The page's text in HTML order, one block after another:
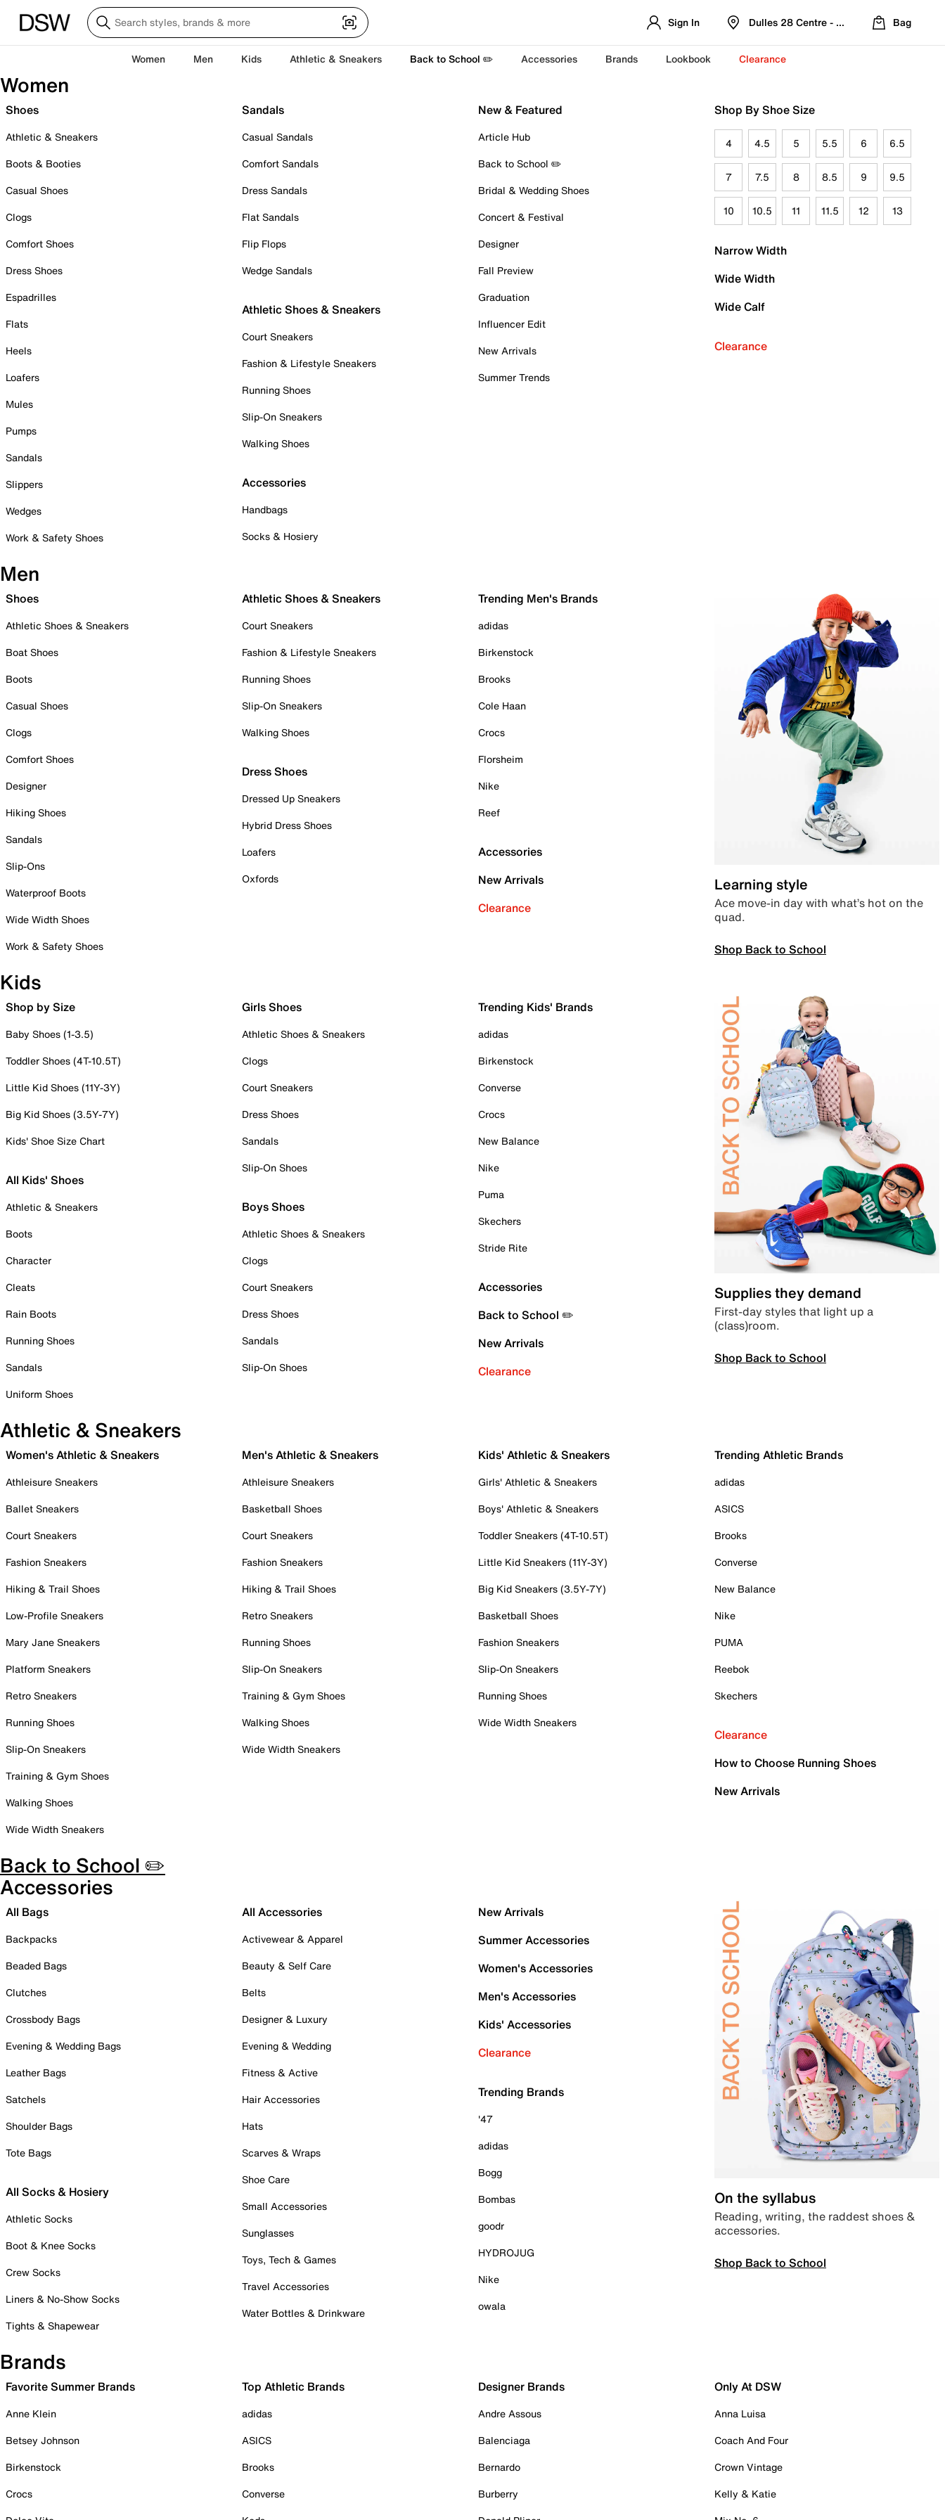
Sign In Dulles 28 Centre - Refreshed Location
Bag
Women Men Kids Athletic & Sneakers Back to School ✏️ Accessories Brands Lookbook Clearance
Women
Shoes
Athletic & Sneakers
Boots & Booties
Casual Shoes
Clogs
Comfort Shoes
Dress Shoes
Espadrilles
Flats
Heels
Loafers
Mules
Pumps
Sandals
Slippers
Wedges
Work & Safety Shoes
Sandals
Casual Sandals
Comfort Sandals
Dress Sandals
Flat Sandals
Flip Flops
Wedge Sandals
Athletic Shoes & Sneakers
Court Sneakers
Fashion & Lifestyle Sneakers
Running Shoes
Slip-On Sneakers
Walking Shoes
Accessories
Handbags
Socks & Hosiery
New & Featured
Article Hub
Back to School ✏️
Bridal & Wedding Shoes
Concert & Festival
Designer
Fall Preview
Graduation
Influencer Edit
New Arrivals
Summer Trends
Shop By Shoe Size
4 4.5 5 5.5 6 6.5
7 7.5 8 8.5 9 9.5
10 10.5 11 11.5 12 13
Narrow Width
Wide Width
Wide Calf
Clearance
Men
Shoes
Athletic Shoes & Sneakers
Boat Shoes
Boots
Casual Shoes
Clogs
Comfort Shoes
Designer
Hiking Shoes
Sandals
Slip-Ons
Waterproof Boots
Wide Width Shoes
Work & Safety Shoes
Athletic Shoes & Sneakers
Court Sneakers
Fashion & Lifestyle Sneakers
Running Shoes
Slip-On Sneakers
Walking Shoes
Dress Shoes
Dressed Up Sneakers
Hybrid Dress Shoes
Loafers
Oxfords
Trending Men's Brands
adidas
Birkenstock
Brooks
Cole Haan
Crocs
Florsheim
Nike
Reef
Accessories
New Arrivals
Clearance
Learning style
Ace move-in day with what’s hot on the
quad.
Shop Back to School
Kids
Shop by Size
Baby Shoes (1-3.5)
Toddler Shoes (4T-10.5T)
Little Kid Shoes (11Y-3Y)
Big Kid Shoes (3.5Y-7Y)
Kids' Shoe Size Chart
All Kids' Shoes
Athletic & Sneakers
Boots
Character
Cleats
Rain Boots
Running Shoes
Sandals
Uniform Shoes
Girls Shoes
Athletic Shoes & Sneakers
Clogs
Court Sneakers
Dress Shoes
Sandals
Slip-On Shoes
Boys Shoes
Athletic Shoes & Sneakers
Clogs
Court Sneakers
Dress Shoes
Sandals
Slip-On Shoes
Trending Kids' Brands
adidas
Birkenstock
Converse
Crocs
New Balance
Nike
Puma
Skechers
Stride Rite
Accessories
Back to School ✏️
New Arrivals
Clearance
Supplies they demand
First-day styles that light up a
(class)room.
Shop Back to School
Athletic & Sneakers
Women's Athletic & Sneakers
Athleisure Sneakers
Ballet Sneakers
Court Sneakers
Fashion Sneakers
Hiking & Trail Shoes
Low-Profile Sneakers
Mary Jane Sneakers
Platform Sneakers
Retro Sneakers
Running Shoes
Slip-On Sneakers
Training & Gym Shoes
Walking Shoes
Wide Width Sneakers
Men's Athletic & Sneakers
Athleisure Sneakers
Basketball Shoes
Court Sneakers
Fashion Sneakers
Hiking & Trail Shoes
Retro Sneakers
Running Shoes
Slip-On Sneakers
Training & Gym Shoes
Walking Shoes
Wide Width Sneakers
Kids' Athletic & Sneakers
Girls' Athletic & Sneakers
Boys' Athletic & Sneakers
Toddler Sneakers (4T-10.5T)
Little Kid Sneakers (11Y-3Y)
Big Kid Sneakers (3.5Y-7Y)
Basketball Shoes
Fashion Sneakers
Slip-On Sneakers
Running Shoes
Wide Width Sneakers
Trending Athletic Brands
adidas
ASICS
Brooks
Converse
New Balance
Nike
PUMA
Reebok
Skechers
Clearance
How to Choose Running Shoes
New Arrivals
Back to School ✏️
Accessories
All Bags
Backpacks
Beaded Bags
Clutches
Crossbody Bags
Evening & Wedding Bags
Leather Bags
Satchels
Shoulder Bags
Tote Bags
All Socks & Hosiery
Athletic Socks
Boot & Knee Socks
Crew Socks
Liners & No-Show Socks
Tights & Shapewear
All Accessories
Activewear & Apparel
Beauty & Self Care
Belts
Designer & Luxury
Evening & Wedding
Fitness & Active
Hair Accessories
Hats
Scarves & Wraps
Shoe Care
Small Accessories
Sunglasses
Toys, Tech & Games
Travel Accessories
Water Bottles & Drinkware
New Arrivals
Summer Accessories
Women's Accessories
Men's Accessories
Kids' Accessories
Clearance
Trending Brands
'47
adidas
Bogg
Bombas
goodr
HYDROJUG
Nike
owala
On the syllabus
Reading, writing, the raddest shoes &
accessories.
Shop Back to School
Brands
Favorite Summer Brands
Anne Klein
Betsey Johnson
Birkenstock
Crocs
Top Athletic Brands
adidas
ASICS
Brooks
Converse
Designer Brands
Andre Assous
Balenciaga
Bernardo
Burberry
Only At DSW
Anna Luisa
Coach And Four
Crown Vintage
Kelly & Katie